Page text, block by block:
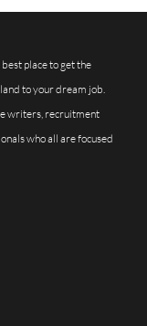
place to get the
to your dream job.
writers, recruitment
who all are focused